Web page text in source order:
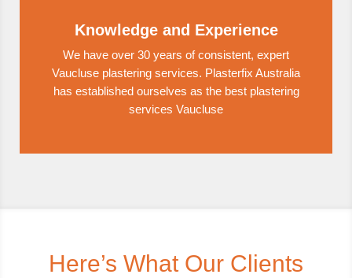
Knowledge and Experience
We have over 30 years of consistent, expert
Vaucluse plastering services. Plasterfix Australia
has established ourselves as the best plastering
services Vaucluse
Here’s What Our Clients